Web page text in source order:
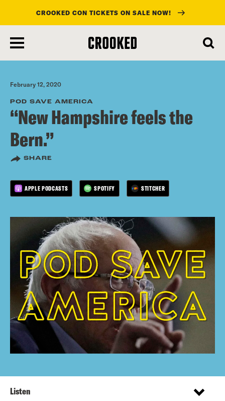
main
content
CROOKED CON TICKETS ON SALE NOW!
February 12, 2020
POD SAVE AMERICA
“New Hampshire feels the
Bern.”
SHARE
APPLE PODCASTS SPOTIFY STITCHER
Listen